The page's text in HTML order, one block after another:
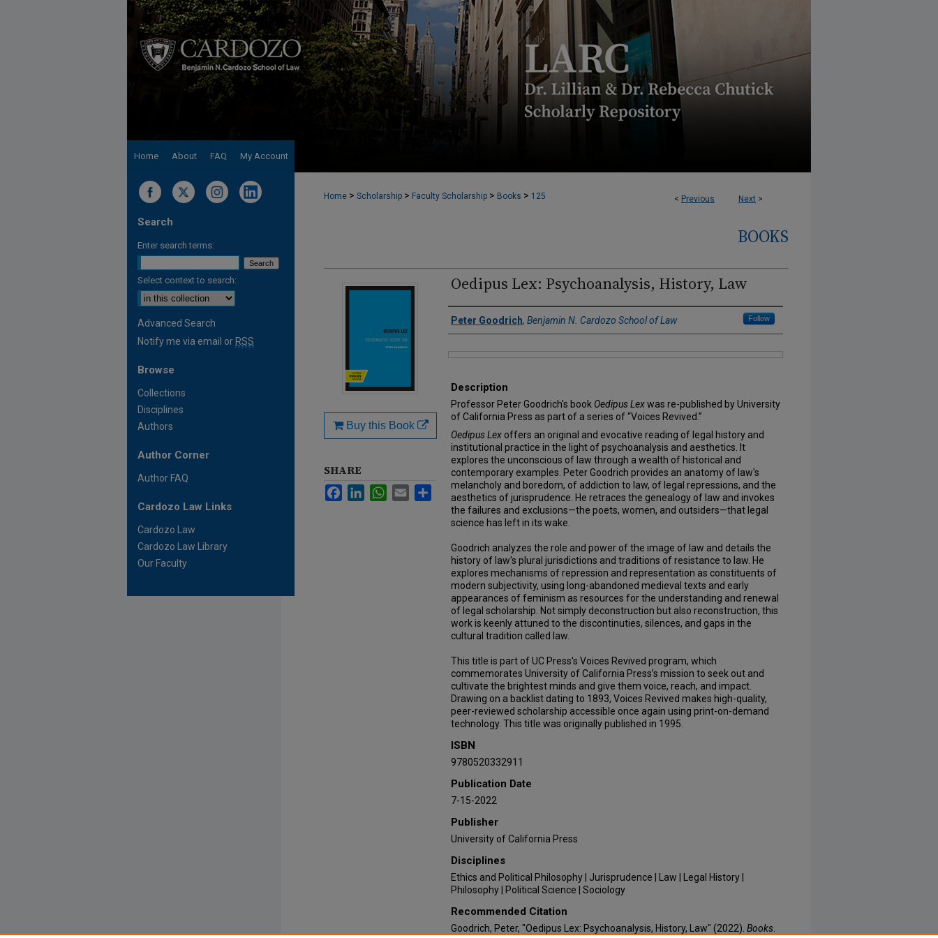
Home About FAQ My Account
< Previous Next >
Home > Scholarship > Faculty Scholarship > Books > 125
BOOKS
Oedipus Lex: Psychoanalysis, History, Law
Authors
Peter Goodrich, Benjamin N. Cardozo School of Law Follow
Description
Professor Peter Goodrich's book Oedipus Lexwas re-published by University
of California Press as part of a series of “Voices Revived.”
Oedipus Lex offers an original and evocative reading of legal history and
institutional practice in the light of psychoanalysis and aesthetics. It
explores the unconscious of law through a wealth of historical and
contemporary examples. Peter Goodrich provides an anatomy of law's
melancholy and boredom, of addiction to law, of legal repressions, and the
aesthetics of jurisprudence. He retraces the genealogy of law and invokes
the failures and exclusions—the poets, women, and outsiders—that legal
science has left in its wake.
Goodrich analyzes the role and power of the image of law and details the
history of law's plural jurisdictions and traditions of resistance to law. He
explores mechanisms of repression and representation as constituents of
modern subjectivity, using long-abandoned medieval texts and early
appearances of feminism as resources for the understanding and renewal
of legal scholarship. Not simply deconstruction but also reconstruction, this
work is keenly attuned to the discontinuties, silences, and gaps in the
cultural tradition called law.
This title is part of UC Press's Voices Revived program, which
commemorates University of California Press’s mission to seek out and
cultivate the brightest minds and give them voice, reach, and impact.
Drawing on a backlist dating to 1893, Voices Revived makes high-quality,
peer-reviewed scholarship accessible once again using print-on-demand
technology. This title was originally published in 1995.
ISBN
9780520332911
Publication Date
7-15-2022
Publisher
University of California Press
Disciplines
Ethics and Political Philosophy | Jurisprudence | Law | Legal History |
Philosophy | Political Science | Sociology
Recommended Citation
Goodrich, Peter, "Oedipus Lex: Psychoanalysis, History, Law" (2022). Books
Buy this Book
SHARE
FacebookLinkedInWhatsApp
Email Share
Search
Enter search terms:
Select context to search:
Advanced Search
Notify me via email or RSS
Browse
Collections
Disciplines
Authors
Author Corner
Author FAQ
Cardozo Law Links
Cardozo Law
Cardozo Law Library
Our Faculty